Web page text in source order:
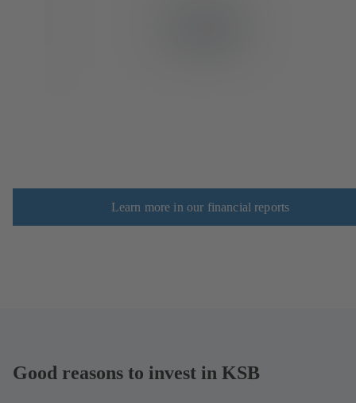
Learn more in our financial reports
Good reasons to invest in KSB